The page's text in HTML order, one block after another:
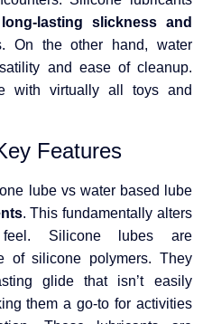
lasting slickness and
On the other hand, water
and ease of cleanup.
with virtually all toys and
Features
lube vs water based lube
. This fundamentally alters
Silicone lubes are
of silicone polymers. They
glide that isn’t easily
them a go-to for activities